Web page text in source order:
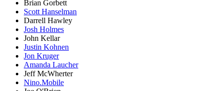
Brian Gorbett
Scott Hanselman
Darrell Hawley
Josh Holmes
John Kellar
Justin Kohnen
Jon Kruger
Amanda Laucher
Jeff McWherter
Nino.Mobile